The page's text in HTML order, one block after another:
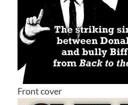
Front cover